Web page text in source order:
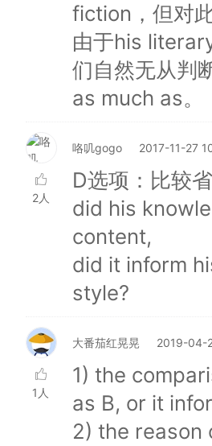
fiction，但对
由于his
们自然无从判
as much as。
2人
咯叽gogo 2017-11-27
D选项：比较
did his
content,
did it inform
style?
1人
大番茄红晃晃 2019-04-
1) the
as B, or it
2) the